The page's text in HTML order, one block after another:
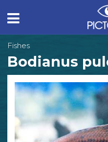
Fishes
Bodianus